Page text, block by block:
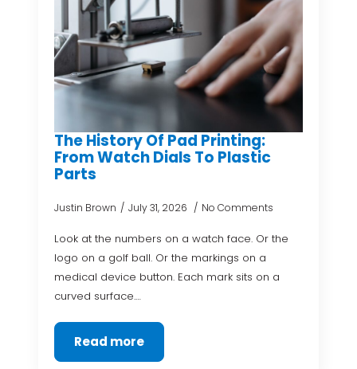
The History Of Pad Printing:
From Watch Dials To Plastic
Parts
Justin Brown July 31, 2026 No Comments
Look at the numbers on a watch face. Or the
logo on a golf ball. Or the markings on a
medical device button. Each mark sits on a
curved surface.…
Read more